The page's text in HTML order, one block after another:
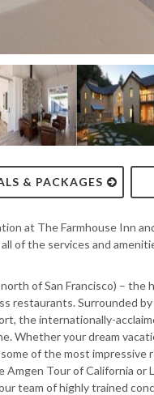
& PACKAGES
at The Farmhouse Inn
of the services and
of San Francisco) – the
restaurants. Surrounded
the internationally-
Whether your dream
of the most
Tour of California or
team of highly trained